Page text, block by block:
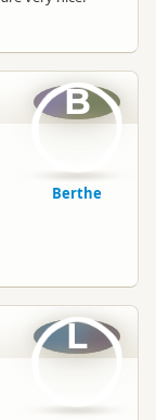
B
Berthe
L